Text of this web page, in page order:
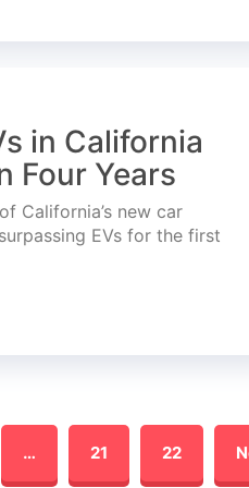
in California
Four Years
California’s new car
EVs for the first
… 21 22